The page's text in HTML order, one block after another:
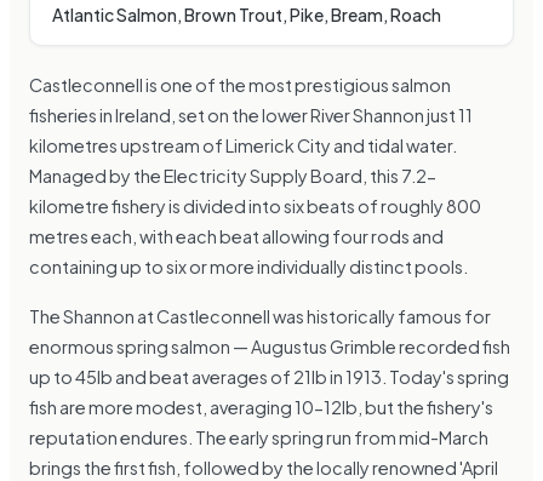
Atlantic Salmon, Brown Trout, Pike, Bream, Roach
Castleconnell is one of the most prestigious salmon
fisheries in Ireland, set on the lower River Shannon just 11
kilometres upstream of Limerick City and tidal water.
Managed by the Electricity Supply Board, this 7.2-
kilometre fishery is divided into six beats of roughly 800
metres each, with each beat allowing four rods and
containing up to six or more individually distinct pools.
The Shannon at Castleconnell was historically famous for
enormous spring salmon — Augustus Grimble recorded fish
up to 45lb and beat averages of 21lb in 1913. Today's spring
fish are more modest, averaging 10-12lb, but the fishery's
reputation endures. The early spring run from mid-March
brings the first fish, followed by the locally renowned 'April